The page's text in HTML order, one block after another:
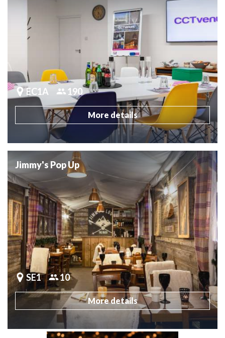
EC1A 190
More details
Jimmy's Pop Up
SE1 10
More details